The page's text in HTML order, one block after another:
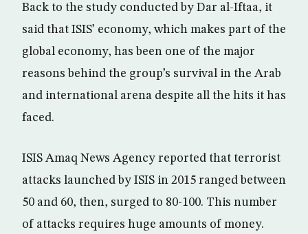
Back to the study conducted by Dar al-Iftaa, it
said that ISIS’ economy, which makes part of the
global economy, has been one of the major
reasons behind the group’s survival in the Arab
and international arena despite all the hits it has
faced.
ISIS Amaq News Agency reported that terrorist
attacks launched by ISIS in 2015 ranged between
50 and 60, then, surged to 80-100. This number
of attacks requires huge amounts of money.